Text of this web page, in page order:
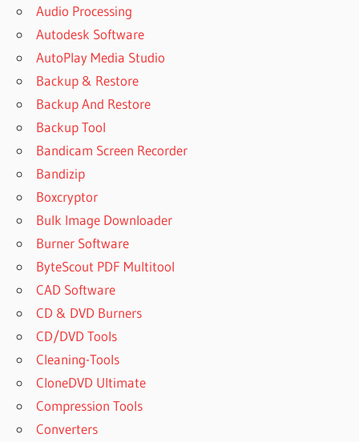
Audio Processing
Autodesk Software
AutoPlay Media Studio
Backup & Restore
Backup And Restore
Backup Tool
Bandicam Screen Recorder
Bandizip
Boxcryptor
Bulk Image Downloader
Burner Software
ByteScout PDF Multitool
CAD Software
CD & DVD Burners
CD/DVD Tools
Cleaning-Tools
CloneDVD Ultimate
Compression Tools
Converters